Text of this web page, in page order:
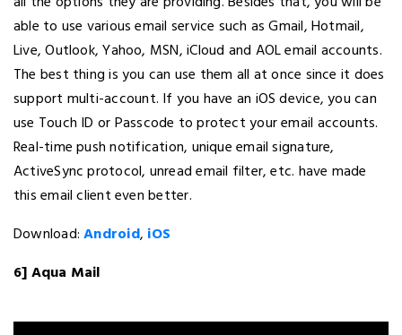
able to use various email service such as Gmail, Hotmail,
Live, Outlook, Yahoo, MSN, iCloud and AOL email accounts.
The best thing is you can use them all at once since it does
support multi-account. If you have an iOS device, you can
use Touch ID or Passcode to protect your email accounts.
Real-time push notification, unique email signature,
ActiveSync protocol, unread email filter, etc. have made
this email client even better.
Download:Android, iOS
6] Aqua Mail